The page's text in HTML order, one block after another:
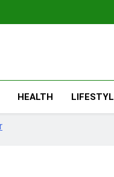
HEALTH